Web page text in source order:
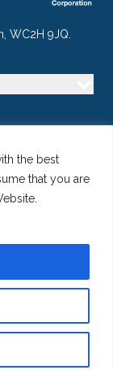
the best
that you are
WC2H 9JQ.
Marketing